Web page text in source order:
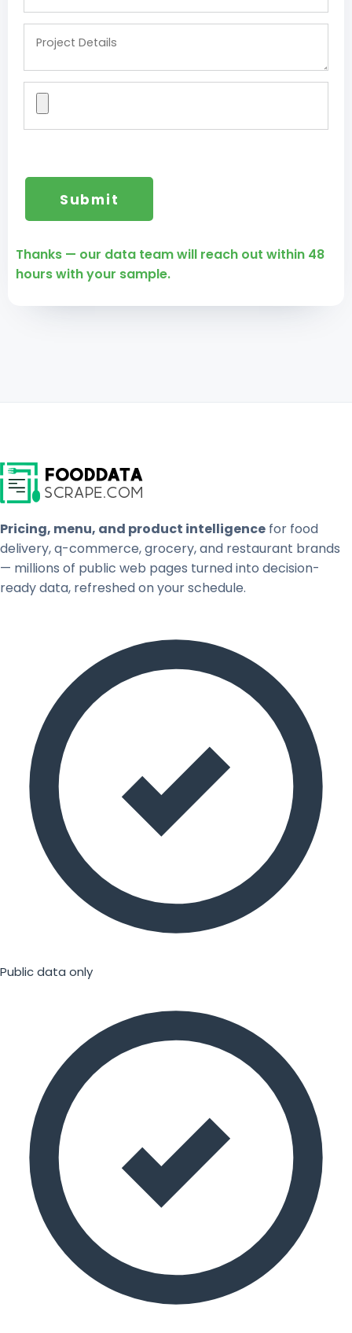
Thanks — our data team will reach out within 48
hours with your sample.
Pricing, menu, and product intelligence for food
delivery, q-commerce, grocery, and restaurant brands
— millions of public web pages turned into decision-
ready data, refreshed on your schedule.
Public data only